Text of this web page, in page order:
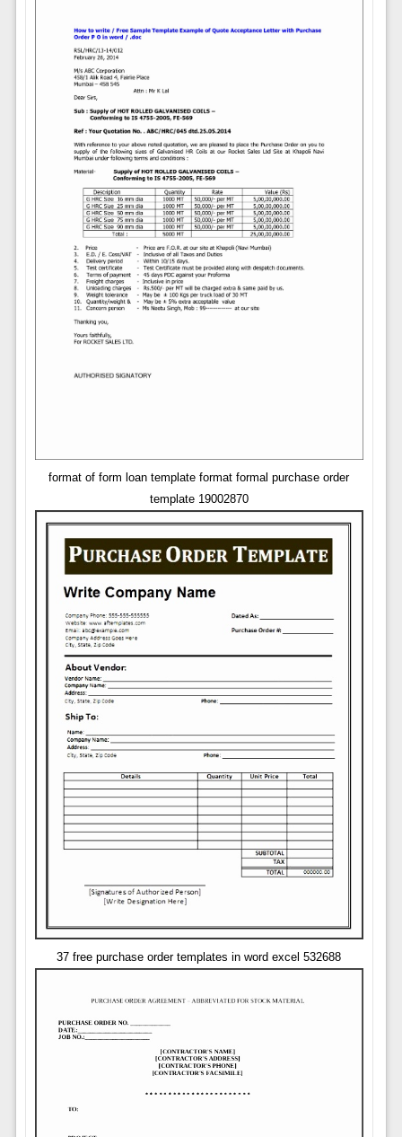
format of form loan template format formal purchase order
template 19002870
37 free purchase order templates in word excel 532688